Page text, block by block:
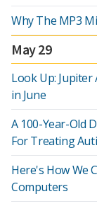
Why The MP3
May 29
Look Up:
in June
A 100-Year-Old
For Treating
Here's How We
Computers